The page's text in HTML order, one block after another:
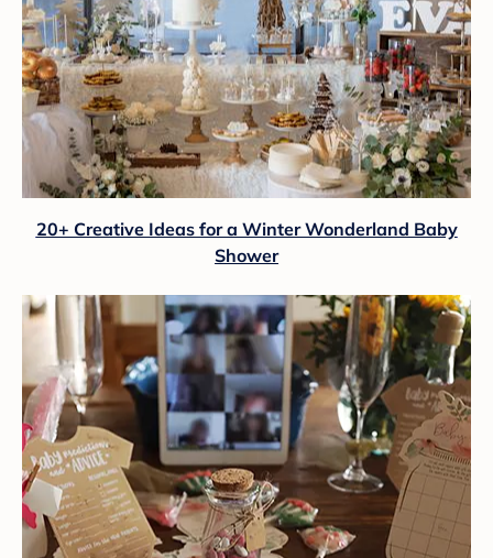
20+ Creative Ideas for a Winter Wonderland Baby
Shower